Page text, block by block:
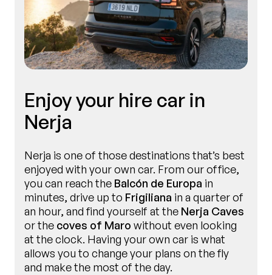
Book now
Enjoy your hire car in
Nerja
Nerja is one of those destinations that’s best
enjoyed with your own car. From our office,
you can reach the Balcón de Europa in
minutes, drive up to Frigiliana in a quarter of
an hour, and find yourself at the Nerja Caves
or the coves of Maro without even looking
at the clock. Having your own car is what
allows you to change your plans on the fly
and make the most of the day.